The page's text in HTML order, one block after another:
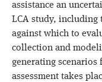
assistance an
LCA study, including
against which to
collection and
generating
assessment takes